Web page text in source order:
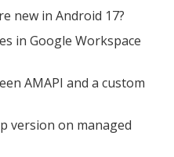
new in Android 17?
in Google Workspace
AMAPI and a custom
version on managed